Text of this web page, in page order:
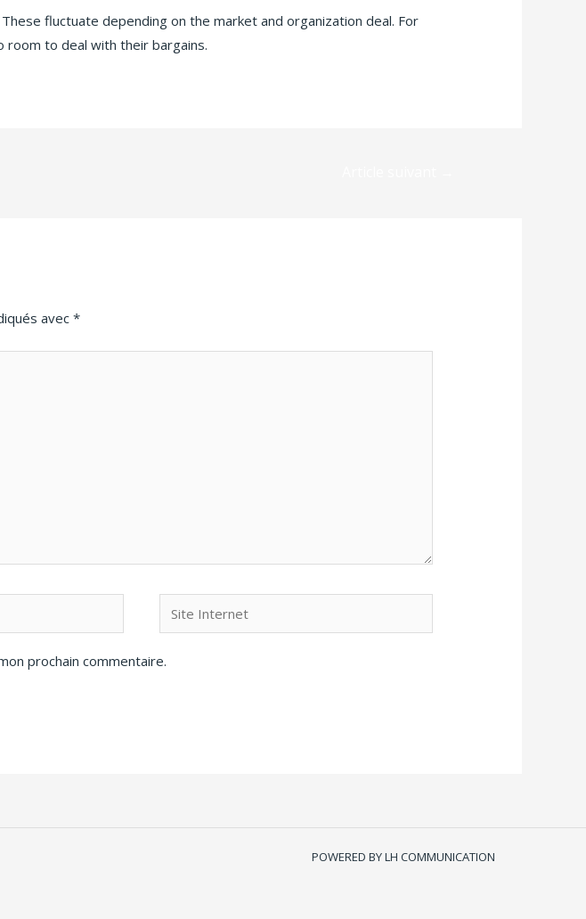
fluctuate depending on the market and organization deal. For
room to deal with their bargains.
avec*
prochain commentaire.
POWERED BY LH COMMUNICATION